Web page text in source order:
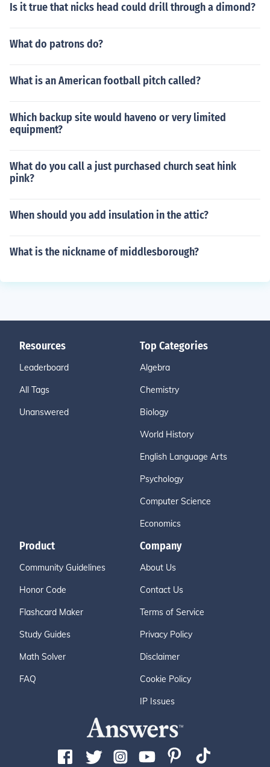
Is it true that nicks head could drill through a dimond?
What do patrons do?
What is an American football pitch called?
Which backup site would haveno or very limited
equipment?
What do you call a just purchased church seat hink
pink?
When should you add insulation in the attic?
What is the nickname of middlesborough?
Resources
Leaderboard
All Tags
Unanswered
Top Categories
Algebra
Chemistry
Biology
World History
English Language Arts
Psychology
Computer Science
Economics
Product
Community Guidelines
Honor Code
Flashcard Maker
Study Guides
Math Solver
FAQ
Company
About Us
Contact Us
Terms of Service
Privacy Policy
Disclaimer
Cookie Policy
IP Issues